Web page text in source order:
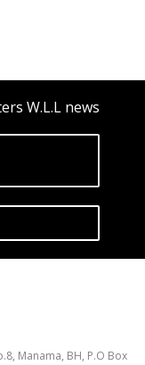
W.L.L news
Manama, BH, P.O Box